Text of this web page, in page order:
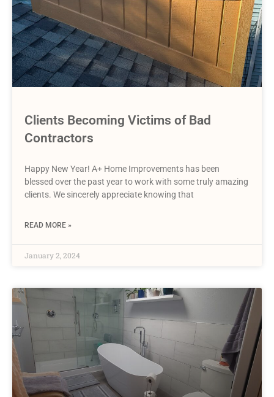
Clients Becoming Victims of Bad
Contractors
Happy New Year! A+ Home Improvements has been
blessed over the past year to work with some truly amazing
clients. We sincerely appreciate knowing that
READ MORE »
January 2, 2024